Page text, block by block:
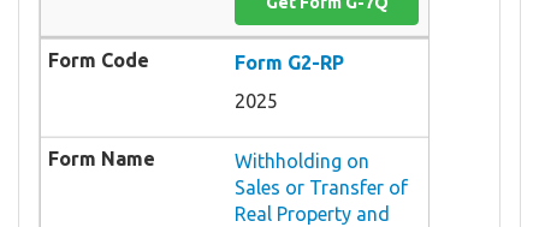
Form G2-RP
2025
Withholding on
Sales or Transfer of
Real Property and